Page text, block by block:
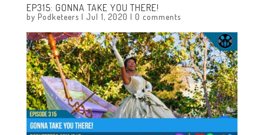
EP315: GONNA TAKE YOU THERE!
by Podketeers | Jul 1, 2020 | 0 comments